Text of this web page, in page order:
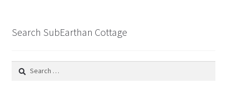
Search SubEarthan Cottage
Search